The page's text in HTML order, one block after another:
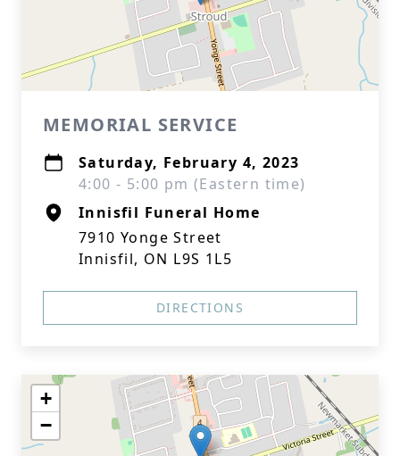
MEMORIAL SERVICE
Saturday, February 4, 2023
4:00 - 5:00 pm (Eastern time)
Innisfil Funeral Home
7910 Yonge Street
Innisfil, ON L9S 1L5
DIRECTIONS
+
−